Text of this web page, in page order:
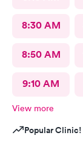
8:30 AM
8:50 AM
9:10 AM
View more
Popular Clinic!